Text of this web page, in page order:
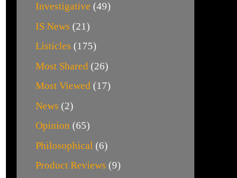
Investigative (49)
IS News (21)
Listicles (175)
Most Shared (26)
Most Viewed (17)
News (2)
Opinion (65)
Philosophical (6)
Product Reviews (9)